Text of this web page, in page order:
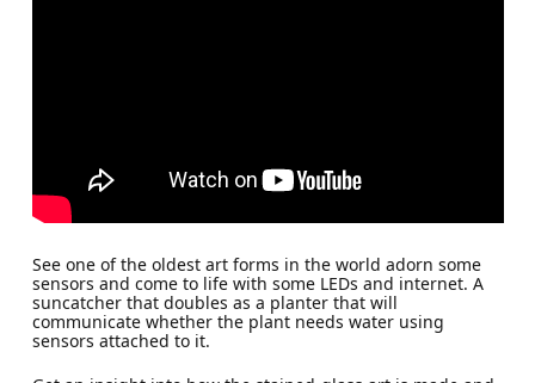
See one of the oldest art forms in the world adorn some
sensors and come to life with some LEDs and internet. A
suncatcher that doubles as a planter that will
communicate whether the plant needs water using
sensors attached to it.